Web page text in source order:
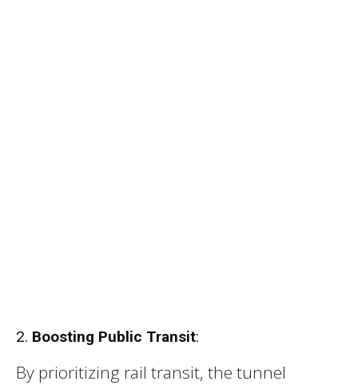
2. Boosting Public Transit:
By prioritizing rail transit, the tunnel